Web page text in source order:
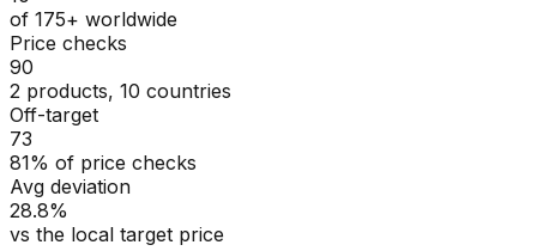
of 175+ worldwide
Price checks
90
2 products, 10 countries
Off-target
73
81% of price checks
Avg deviation
28.8%
vs the local target price